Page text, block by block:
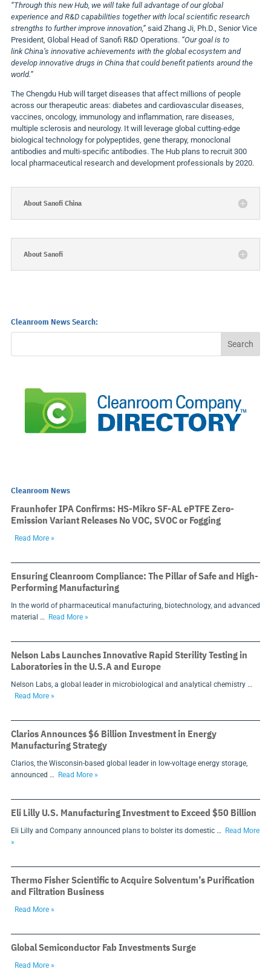
“Through this new Hub, we will take full advantage of our global
experience and R&D capabilities together with local scientific research
strengths to further improve innovation,”said Zhang Ji, Ph.D., Senior Vice
President, Global Head of Sanofi R&D Operations. “Our goal is to
linkChina’s innovative achievements with the global ecosystem and
develop innovative drugs in China that could benefit patients around the
world.”
The Chengdu Hub will target diseases that affect millions of people
across our therapeutic areas: diabetes and cardiovascular diseases,
vaccines, oncology, immunology and inflammation, rare diseases,
multiple sclerosis and neurology. It will leverage global cutting-edge
biological technology for polypeptides, gene therapy, monoclonal
antibodies and multi-specific antibodies. The Hub plans to recruit 300
local pharmaceutical research and development professionals by 2020.
About Sanofi China
About Sanofi
Cleanroom News Search:
Cleanroom News
Fraunhofer IPA Confirms: HS-Mikro SF-AL ePTFE Zero-
Emission Variant Releases No VOC, SVOC or Fogging
Read More »
Ensuring Cleanroom Compliance: The Pillar of Safe and High-
Performing Manufacturing
In the world of pharmaceutical manufacturing, biotechnology, and advanced
material … Read More »
Nelson Labs Launches Innovative Rapid Sterility Testing in
Laboratories in the U.S.A and Europe
Nelson Labs, a global leader in microbiological and analytical chemistry …
Read More »
Clarios Announces $6 Billion Investment in Energy
Manufacturing Strategy
Clarios, the Wisconsin-based global leader in low-voltage energy storage,
announced … Read More »
Eli Lilly U.S. Manufacturing Investment to Exceed $50 Billion
Eli Lilly and Company announced plans to bolster its domestic … Read More
»
Thermo Fisher Scientific to Acquire Solventum’s Purification
and Filtration Business
Read More »
Global Semiconductor Fab Investments Surge
Read More »